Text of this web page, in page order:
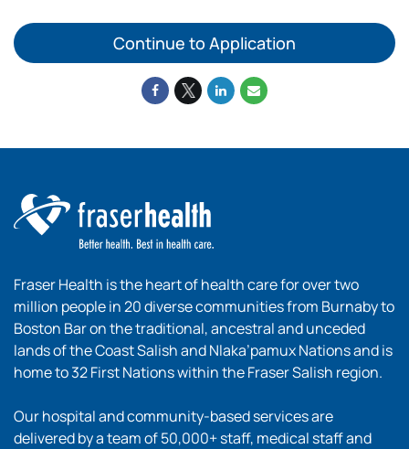
Continue to Application
Fraser Health is the heart of health care for over two
million people in 20 diverse communities from Burnaby to
Boston Bar on the traditional, ancestral and unceded
lands of the Coast Salish and Nlaka’pamux Nations and is
home to 32 First Nations within the Fraser Salish region.
Our hospital and community-based services are
delivered by a team of 50,000+ staff, medical staff and